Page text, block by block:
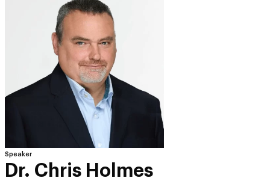
Speaker
Dr. Chris Holmes